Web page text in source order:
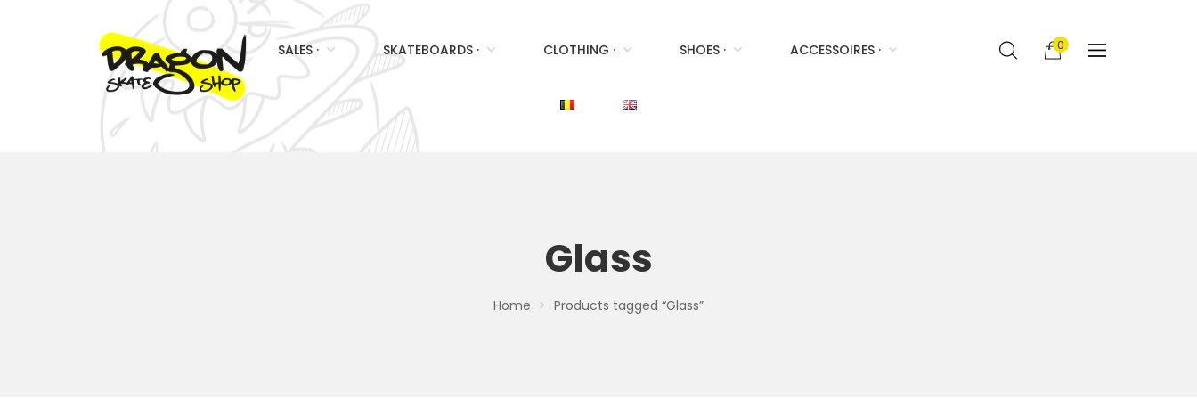
SALES · SKATEBOARDS · CLOTHING · SHOES · ACCESSOIRES · 0
Glass
Home Products tagged “Glass”